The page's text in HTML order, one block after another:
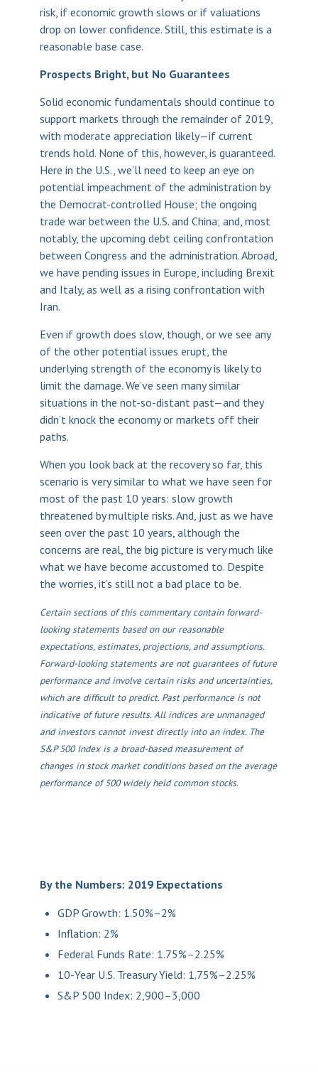
risk, if economic growth slows or if valuations
drop on lower confidence. Still, this estimate is a
reasonable base case.
Prospects Bright, but No Guarantees
Solid economic fundamentals should continue to
support markets through the remainder of 2019,
with moderate appreciation likely—if current
trends hold. None of this, however, is guaranteed.
Here in the U.S., we’ll need to keep an eye on
potential impeachment of the administration by
the Democrat-controlled House; the ongoing
trade war between the U.S. and China; and, most
notably, the upcoming debt ceiling confrontation
between Congress and the administration. Abroad,
we have pending issues in Europe, including Brexit
and Italy, as well as a rising confrontation with
Iran.
Even if growth does slow, though, or we see any
of the other potential issues erupt, the
underlying strength of the economy is likely to
limit the damage. We’ve seen many similar
situations in the not-so-distant past—and they
didn’t knock the economy or markets off their
paths.
When you look back at the recovery so far, this
scenario is very similar to what we have seen for
most of the past 10 years: slow growth
threatened by multiple risks. And, just as we have
seen over the past 10 years, although the
concerns are real, the big picture is very much like
what we have become accustomed to. Despite
the worries, it’s still not a bad place to be.
Certain sections of this commentary contain forward-
looking statements based on our reasonable
expectations, estimates, projections, and assumptions.
Forward-looking statements are not guarantees of future
performance and involve certain risks and uncertainties,
which are difficult to predict. Past performance is not
indicative of future results. All indices are unmanaged
and investors cannot invest directly into an index. The
S&P 500 Index is a broad-based measurement of
changes in stock market conditions based on the average
performance of 500 widely held common stocks.
By the Numbers: 2019 Expectations
GDP Growth: 1.50%–2%
Inflation: 2%
Federal Funds Rate: 1.75%–2.25%
10-Year U.S. Treasury Yield: 1.75%–2.25%
S&P 500 Index: 2,900–3,000